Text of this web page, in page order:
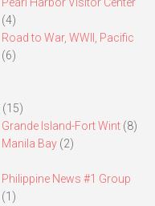
(4)
Road to War, WWII, Pacific
(6)
(15)
Grande Island-Fort Wint(8)
Manila Bay(2)
Philippine News #1 Group
(1)